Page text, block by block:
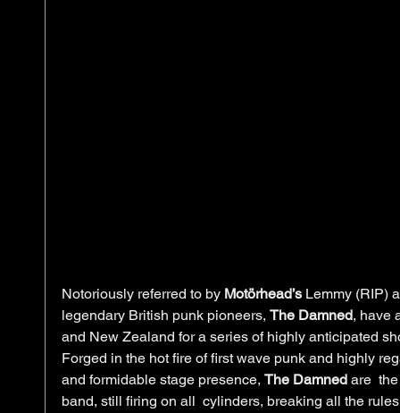
Notoriously referred to by Motörhead’s Lemmy (RIP)
legendary British punk pioneers, The Damned, have
and New Zealand for a series of highly anticipated
Forged in the hot fire of first wave punk and highly
and formidable stage presence, The Damned are
band, still firing on all  cylinders, breaking all the